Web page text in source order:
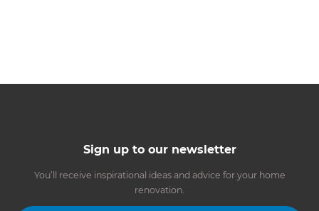
Sign up to our newsletter
You’ll receive inspirational ideas and advice for your home
renovation.